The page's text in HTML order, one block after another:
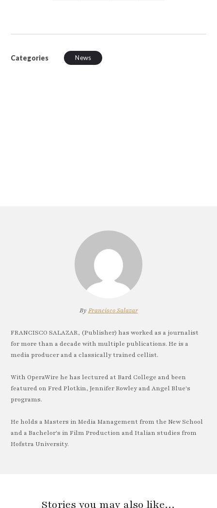
Categories News
By Francisco Salazar
FRANCISCO SALAZAR, (Publisher) has worked as a journalist
for more than a decade with multiple publications. He is a
media producer and a classically trained cellist.
With OperaWire he has lectured at Bard College and been
featured on Fred Plotkin, Jennifer Rowley and Angel Blue's
programs.
He holds a Masters in Media Management from the New School
and a Bachelor's in Film Production and Italian studies from
Hofstra University.
Stories you may also like…